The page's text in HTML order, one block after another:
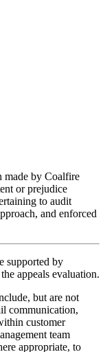
made by Coalfire
or prejudice
to audit
and enforced
supported by
appeals evaluation.
but are not
communication,
customer
team
appropriate, to